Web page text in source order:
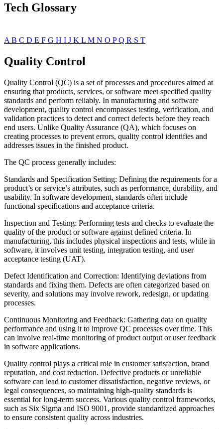
Tech Glossary
A B C D E F G H I J K L M N O PQ R S T
Quality Control
Quality Control (QC) is a set of processes and procedures aimed at
ensuring that products, services, or software meet specified quality
standards and perform reliably. In manufacturing and software
development, quality control encompasses testing, verification, and
validation practices to detect and correct defects before they reach
end users. Unlike Quality Assurance (QA), which focuses on
creating processes to prevent errors, quality control identifies and
addresses issues in the finished product.
The QC process generally includes:
Standards and Specification Setting: Defining the requirements for a
product’s or service’s attributes, such as performance, durability, and
usability. In software development, standards often include
functional specifications and acceptance criteria.
Inspection and Testing: Performing tests and checks to evaluate the
quality of the product or software against defined criteria. In
manufacturing, this includes physical inspections and tests, while in
software, it involves unit testing, integration testing, and user
acceptance testing (UAT).
Defect Identification and Correction: Identifying deviations from
standards and fixing them. Defects are often categorized based on
severity, and solutions may involve rework, redesign, or updating
processes.
Continuous Monitoring and Feedback: Gathering data on quality
performance and using it to improve QC processes over time. This
can involve real-time monitoring of product output or user feedback
in software applications.
Quality control plays a critical role in customer satisfaction, brand
reputation, and cost reduction. Defective products or unreliable
software can lead to customer dissatisfaction, negative reviews, or
legal consequences, so maintaining high-quality standards is
essential for long-term success. Various quality control frameworks,
such as Six Sigma and ISO 9001, provide standardized approaches
to ensure consistent quality across industries.